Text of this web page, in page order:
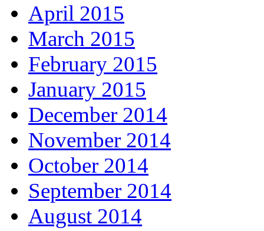
April 2015
March 2015
February 2015
January 2015
December 2014
November 2014
October 2014
September 2014
August 2014